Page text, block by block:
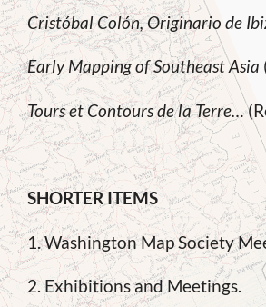
Cristóbal Colón, Originario de
Early Mapping of Southeast Asia
Tours et Contours de la Terre…
SHORTER ITEMS
1. Washington Map Society
2. Exhibitions and Meetings.